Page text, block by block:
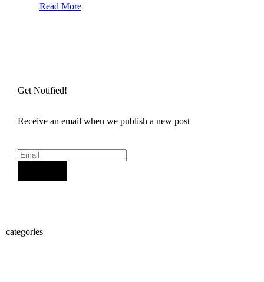
Read More
Get Notified!
Receive an email when we publish a new post
categories